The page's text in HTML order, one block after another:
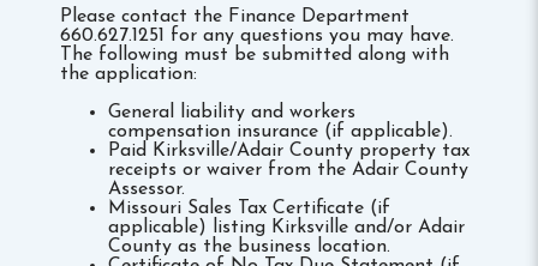
Please contact the Finance Department
660.627.1251 for any questions you may have.
The following must be submitted along with
the application:
General liability and workers
compensation insurance (if applicable).
Paid Kirksville/Adair County property tax
receipts or waiver from the Adair County
Assessor.
Missouri Sales Tax Certificate (if
applicable) listing Kirksville and/or Adair
County as the business location.